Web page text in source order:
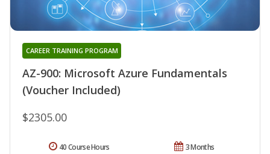
AZ-900: Microsoft Azure Fundamentals
(Voucher Included)
CAREER TRAINING PROGRAM
$2305.00
3 Months
40 Course Hours